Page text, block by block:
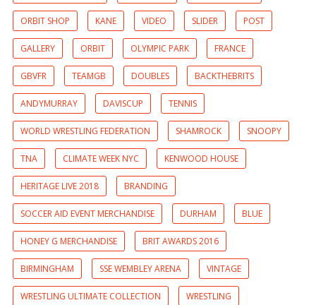
ORBIT SHOP KANE VIDEO SLIDER POST
GALLERY ORBIT OLYMPIC PARK FRANCE
GBVFR TEAMGB DOUBLES BACKTHEBRITS
ANDYMURRAY DAVISCUP TENNIS
WORLD WRESTLING FEDERATION SHAMROCK SNOOPY
TNA CLIMATE WEEK NYC KENWOOD HOUSE
HERITAGE LIVE 2018 BRANDING
SOCCER AID EVENT MERCHANDISE DURHAM BLUE
HONEY G MERCHANDISE BRIT AWARDS 2016
BIRMINGHAM SSE WEMBLEY ARENA VINTAGE
WRESTLING ULTIMATE COLLECTION WRESTLING